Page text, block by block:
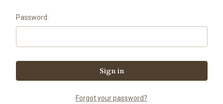
Password:
Forgot your password?